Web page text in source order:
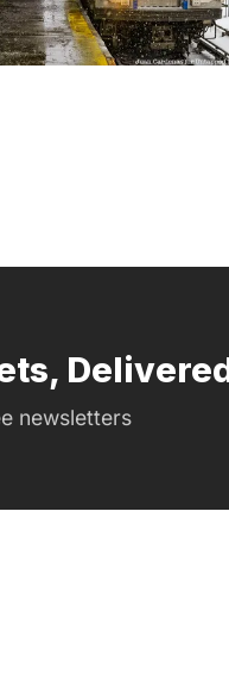
newsletters